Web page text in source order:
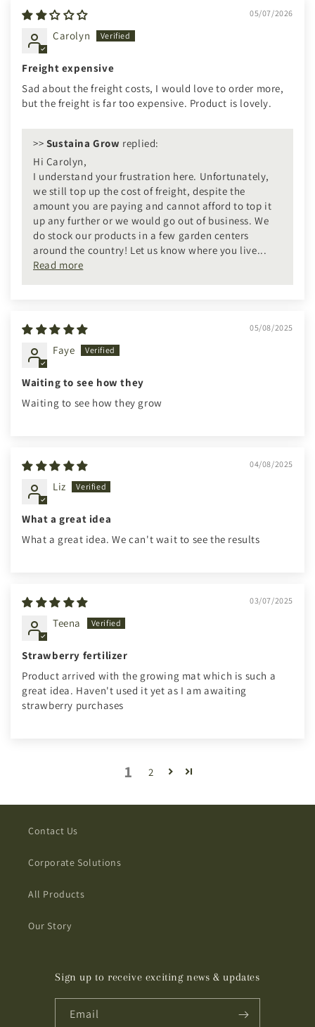
05/07/2026
Carolyn
Freight expensive
Sad about the freight costs, I would love to order more,
but the freight is far too expensive. Product is lovely.
>> Sustaina Grow replied:
Hi Carolyn,
I understand your frustration here. Unfortunately,
we still top up the cost of freight, despite the
amount you are paying and cannot afford to top it
up any further or we would go out of business. We
do stock our products in a few garden centers
around the country! Let us know where you live...
Read more
05/08/2025
Faye
Waiting to see how they
Waiting to see how they grow
04/08/2025
Liz
What a great idea
What a great idea. We can't wait to see the results
03/07/2025
Teena
Strawberry fertilizer
Product arrived with the growing mat which is such a
great idea. Haven't used it yet as I am awaiting
strawberry purchases
1 2
Contact Us
Corporate Solutions
All Products
Our Story
Sign up to receive exciting news & updates
Email